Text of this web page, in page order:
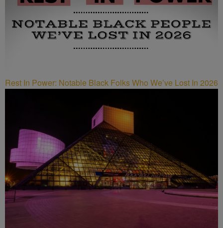
Rest In Power: Notable Black Folks Who We’ve Lost In 2026